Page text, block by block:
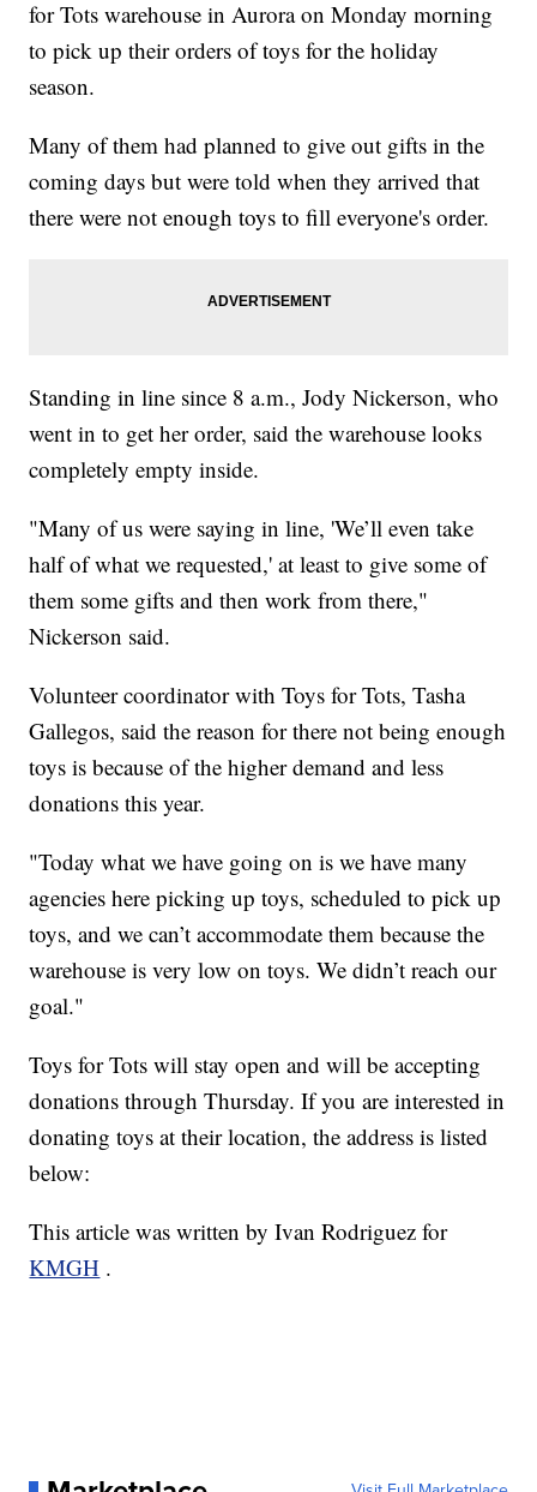
for Tots warehouse in Aurora on Monday morning
to pick up their orders of toys for the holiday
season.
Many of them had planned to give out gifts in the
coming days but were told when they arrived that
there were not enough toys to fill everyone's order.
Standing in line since 8 a.m., Jody Nickerson, who
went in to get her order, said the warehouse looks
completely empty inside.
"Many of us were saying in line, 'We’ll even take
half of what we requested,' at least to give some of
them some gifts and then work from there,"
Nickerson said.
Volunteer coordinator with Toys for Tots, Tasha
Gallegos, said the reason for there not being enough
toys is because of the higher demand and less
donations this year.
"Today what we have going on is we have many
agencies here picking up toys, scheduled to pick up
toys, and we can’t accommodate them because the
warehouse is very low on toys. We didn’t reach our
goal."
Toys for Tots will stay open and will be accepting
donations through Thursday. If you are interested in
donating toys at their location, the address is listed
below:
This article was written by Ivan Rodriguez for
KMGH .